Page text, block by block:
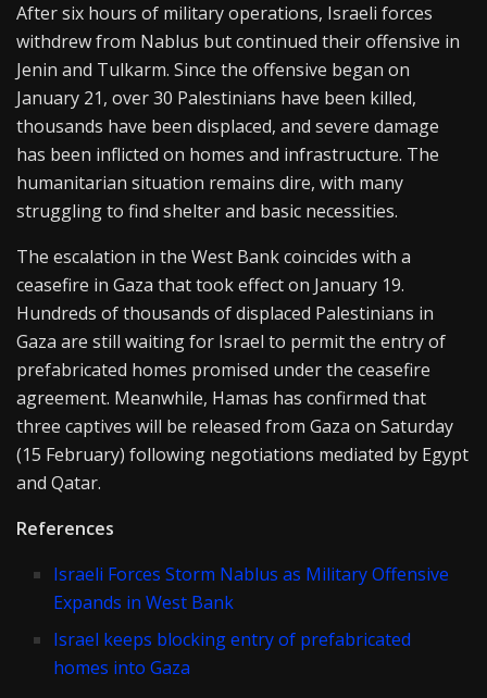
After six hours of military operations, Israeli forces
withdrew from Nablus but continued their offensive in
Jenin and Tulkarm. Since the offensive began on
January 21, over 30 Palestinians have been killed,
thousands have been displaced, and severe damage
has been inflicted on homes and infrastructure. The
humanitarian situation remains dire, with many
struggling to find shelter and basic necessities.
The escalation in the West Bank coincides with a
ceasefire in Gaza that took effect on January 19.
Hundreds of thousands of displaced Palestinians in
Gaza are still waiting for Israel to permit the entry of
prefabricated homes promised under the ceasefire
agreement. Meanwhile, Hamas has confirmed that
three captives will be released from Gaza on Saturday
(15 February) following negotiations mediated by Egypt
and Qatar.
References
Israeli Forces Storm Nablus as Military Offensive
Expands in West Bank
Israel keeps blocking entry of prefabricated
homes into Gaza